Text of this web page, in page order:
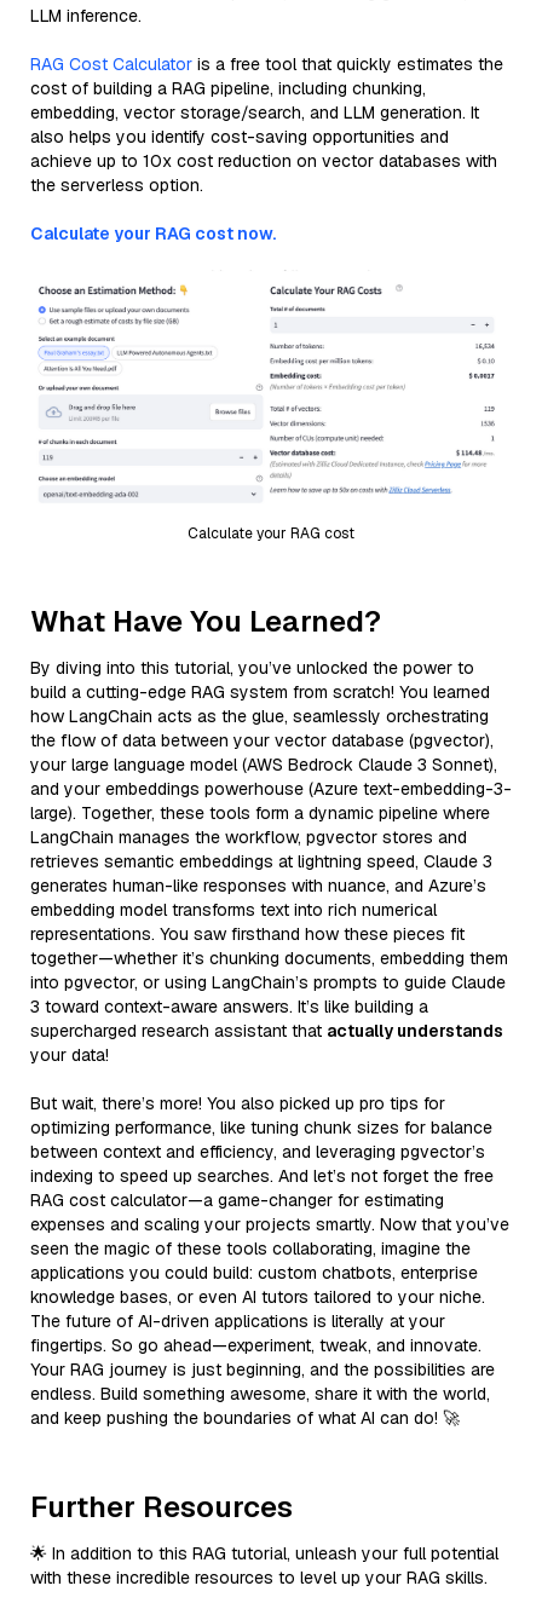
LLM inference.
RAG Cost Calculator is a free tool that quickly estimates the
cost of building a RAG pipeline, including chunking,
embedding, vector storage/search, and LLM generation. It
also helps you identify cost-saving opportunities and
achieve up to 10x cost reduction on vector databases with
the serverless option.
Calculate your RAG cost now.
Calculate your RAG cost
What Have You Learned?
By diving into this tutorial, you’ve unlocked the power to
build a cutting-edge RAG system from scratch! You learned
how LangChain acts as the glue, seamlessly orchestrating
the flow of data between your vector database (pgvector),
your large language model (AWS Bedrock Claude 3 Sonnet),
and your embeddings powerhouse (Azure text-embedding-3-
large). Together, these tools form a dynamic pipeline where
LangChain manages the workflow, pgvector stores and
retrieves semantic embeddings at lightning speed, Claude 3
generates human-like responses with nuance, and Azure’s
embedding model transforms text into rich numerical
representations. You saw firsthand how these pieces fit
together—whether it’s chunking documents, embedding them
into pgvector, or using LangChain’s prompts to guide Claude
3 toward context-aware answers. It’s like building a
supercharged research assistant that actually understands
your data!
But wait, there’s more! You also picked up pro tips for
optimizing performance, like tuning chunk sizes for balance
between context and efficiency, and leveraging pgvector’s
indexing to speed up searches. And let’s not forget the free
RAG cost calculator—a game-changer for estimating
expenses and scaling your projects smartly. Now that you’ve
seen the magic of these tools collaborating, imagine the
applications you could build: custom chatbots, enterprise
knowledge bases, or even AI tutors tailored to your niche.
The future of AI-driven applications is literally at your
fingertips. So go ahead—experiment, tweak, and innovate.
Your RAG journey is just beginning, and the possibilities are
endless. Build something awesome, share it with the world,
and keep pushing the boundaries of what AI can do! 🚀
Further Resources
🌟 In addition to this RAG tutorial, unleash your full potential
with these incredible resources to level up your RAG skills.